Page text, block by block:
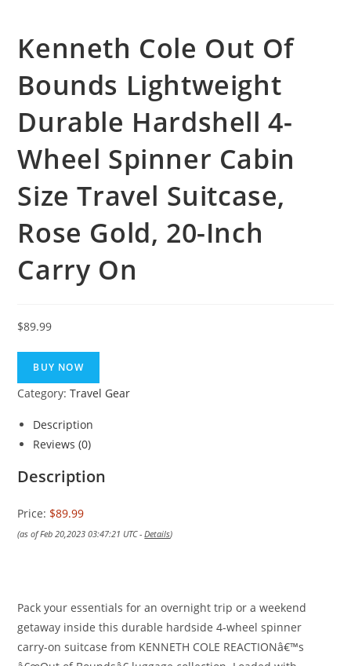
Kenneth Cole Out Of
Bounds Lightweight
Durable Hardshell 4-
Wheel Spinner Cabin
Size Travel Suitcase,
Rose Gold, 20-Inch
Carry On
$89.99
BUY NOW
Category:Travel Gear
Description
Reviews (0)
Description
Price: $89.99
(as of Feb 20,2023 03:47:21 UTC -Details)
Pack your essentials for an overnight trip or a weekend
getaway inside this durable hardside 4-wheel spinner
carry-on suitcase from KENNETH COLE REACTIONâ€™s